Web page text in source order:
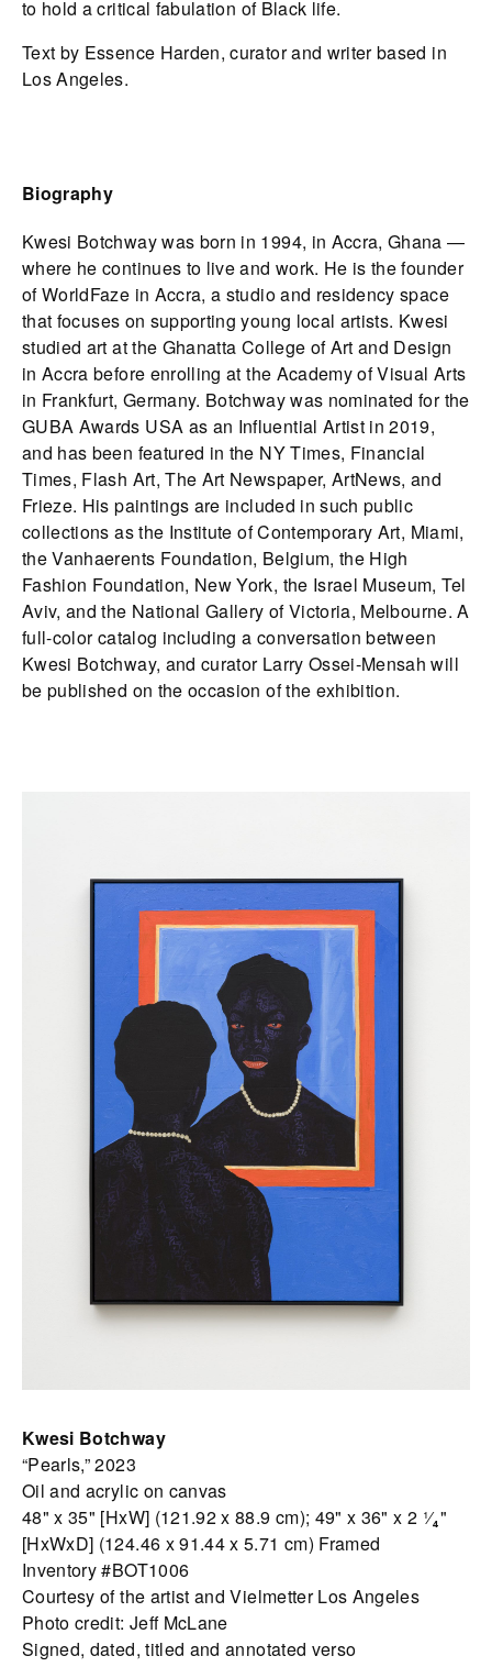
to hold a critical fabulation of Black life.
Text by Essence Harden, curator and writer based in
Los Angeles.
Biography
Kwesi Botchway was born in 1994, in Accra, Ghana —
where he continues to live and work. He is the founder
of WorldFaze in Accra, a studio and residency space
that focuses on supporting young local artists. Kwesi
studied art at the Ghanatta College of Art and Design
in Accra before enrolling at the Academy of Visual Arts
in Frankfurt, Germany. Botchway was nominated for the
GUBA Awards USA as an Influential Artist in 2019,
and has been featured in the NY Times, Financial
Times, Flash Art, The Art Newspaper, ArtNews, and
Frieze. His paintings are included in such public
collections as the Institute of Contemporary Art, Miami,
the Vanhaerents Foundation, Belgium, the High
Fashion Foundation, New York, the Israel Museum, Tel
Aviv, and the National Gallery of Victoria, Melbourne. A
full-color catalog including a conversation between
Kwesi Botchway, and curator Larry Ossei-Mensah will
be published on the occasion of the exhibition.
Kwesi Botchway
“Pearls,” 2023
Oil and acrylic on canvas
48" x 35" [HxW] (121.92 x 88.9 cm); 49" x 36" x 2 ¹⁄₄"
[HxWxD] (124.46 x 91.44 x 5.71 cm) Framed
Inventory #BOT1006
Courtesy of the artist and Vielmetter Los Angeles
Photo credit: Jeff McLane
Signed, dated, titled and annotated verso